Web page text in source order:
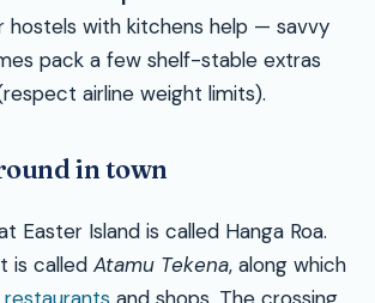
hostels with kitchens help — savvy
pack a few shelf-stable extras
airline weight limits).
in town
Easter Island is called Hanga Roa.
is called Atamu Tekena, along which